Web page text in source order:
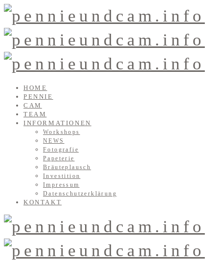
HOME
PENNIE
CAM
TEAM
INFORMATIONEN
Workshops
NEWS
Fotografie
Papeterie
Bräuteplausch
Investition
Impressum
Datenschutzerklärung
KONTAKT